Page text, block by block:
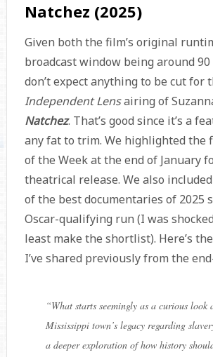
Natchez (2025)
Given both the film’s original
broadcast window being around
don’t expect anything to be cut for
Independent Lensairing of
Natchez. That’s good since it’s a
any fat to trim. We highlighted the
of the Week at the end of January
theatrical release. We also
of the best documentaries of 2025
Oscar-qualifying run (I was
least make the shortlist). Here’s
I’ve shared previously from the
“What starts seemingly as a curious look
Mississippi town’s legacy regarding
a deeper exploration of how history